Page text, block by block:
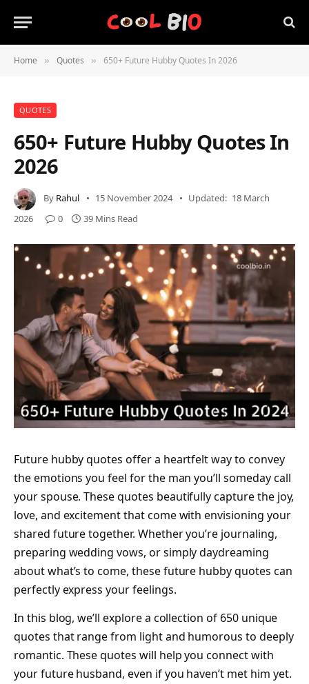
Home » Quotes » 650+ Future Hubby Quotes In 2026
QUOTES
650+ Future Hubby Quotes In
2026
By Rahul 15 November 2024 Updated: 18 March
2026
0 39 Mins Read
Future hubby quotes offer a heartfelt way to convey
the emotions you feel for the man you’ll someday call
your spouse. These quotes beautifully capture the joy,
love, and excitement that come with envisioning your
shared future together. Whether you’re journaling,
preparing wedding vows, or simply daydreaming
about what’s to come, these future hubby quotes can
perfectly express your feelings.
In this blog, we’ll explore a collection of 650 unique
quotes that range from light and humorous to deeply
romantic. These quotes will help you connect with
your future husband, even if you haven’t met him yet.